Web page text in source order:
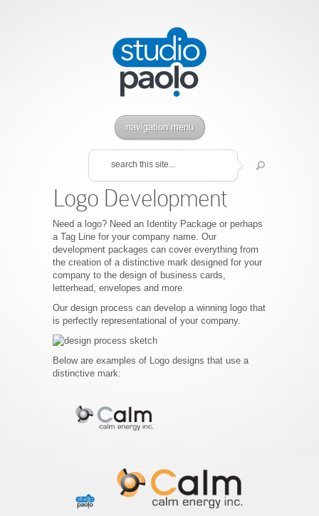
navigation menu
Logo Development
Need a logo? Need an Identity Package or perhaps
a Tag Line for your company name. Our
development packages can cover everything from
the creation of a distinctive mark designed for your
company to the design of business cards,
letterhead, envelopes and more.
Our design process can develop a winning logo that
is perfectly representational of your company.
Below are examples of Logo designs that use a
distinctive mark: